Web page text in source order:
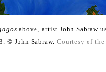
above, artist John
© John Sabraw. Courtesy of